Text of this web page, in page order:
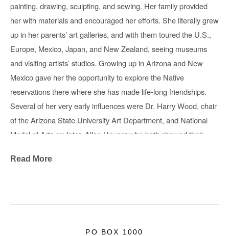
painting, drawing, sculpting, and sewing. Her family provided
her with materials and encouraged her efforts. She literally grew
up in her parents’ art galleries, and with them toured the U.S.,
Europe, Mexico, Japan, and New Zealand, seeing museums
and visiting artists’ studios. Growing up in Arizona and New
Mexico gave her the opportunity to explore the Native
reservations there where she has made life-long friendships.
Several of her very early influences were Dr. Harry Wood, chair
of the Arizona State University Art Department, and National
Medal of Arts sculptor, Allan Houser who both showed their
jeweler, Charles Loloma. These artists exchanged ideas and
and metal. About her colorful & inventive soft sculptures, “Free
Read More
PO BOX 1000